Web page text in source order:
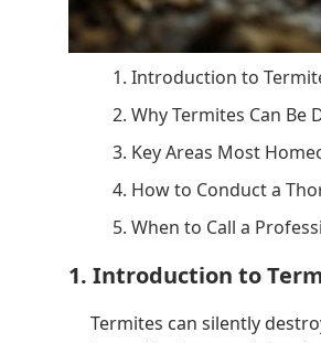
1. Introduction to
2. Why Termites Can Be
3. Key Areas Most
4. How to Conduct a
5. When to Call a
1. Introduction to
Termites can silently